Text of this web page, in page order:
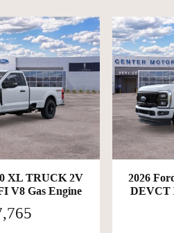
XL TRUCK 2V
V8 Gas Engine
2026
DEVCT